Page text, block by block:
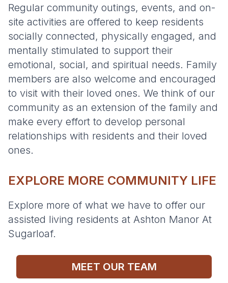
Regular community outings, events, and on-
site activities are offered to keep residents
socially connected, physically engaged, and
mentally stimulated to support their
emotional, social, and spiritual needs. Family
members are also welcome and encouraged
to visit with their loved ones. We think of our
community as an extension of the family and
make every effort to develop personal
relationships with residents and their loved
ones.
EXPLORE MORE COMMUNITY LIFE
Explore more of what we have to offer our
assisted living residents at Ashton Manor At
Sugarloaf.
MEET OUR TEAM